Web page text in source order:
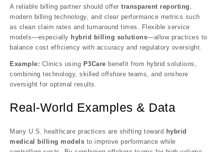
A reliable billing partner should offer transparent reporting
modern billing technology, and clear performance metrics such
as clean claim rates and turnaround times. Flexible service
models—especially hybrid billing solutions—allow practices to
balance cost efficiency with accuracy and regulatory oversight.
Example: Clinics using P3Care benefit from hybrid solutions,
combining technology, skilled offshore teams, and onshore
oversight for optimal results.
Real-World Examples & Data
Many U.S. healthcare practices are shifting toward hybrid
medical billing models to improve performance while